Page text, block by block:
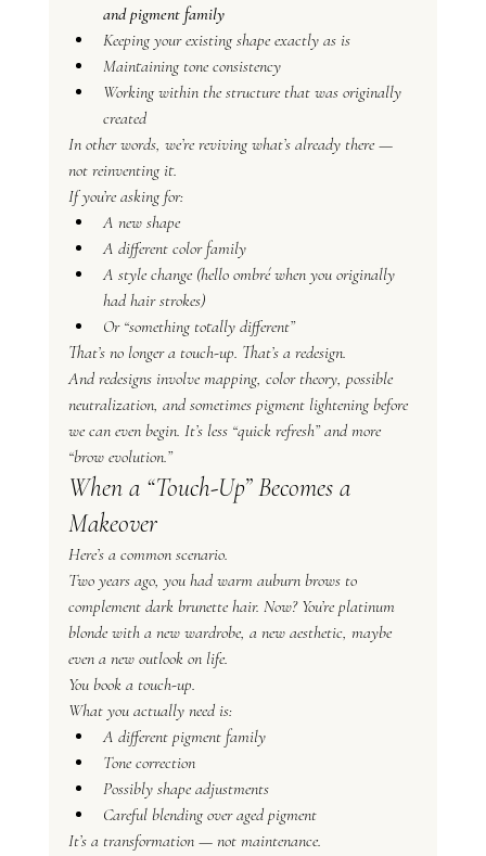
and pigment family
Keeping your existing shape exactly as is
Maintaining tone consistency
Working within the structure that was originally
created
In other words, we’re reviving what’s already there —
not reinventing it.
If you’re asking for:
A new shape
A different color family
A style change (hello ombré when you originally
had hair strokes)
Or “something totally different”
That’s no longer a touch-up. That’s a redesign.
And redesigns involve mapping, color theory, possible
neutralization, and sometimes pigment lightening before
we can even begin. It’s less “quick refresh” and more
“brow evolution.”
When a “Touch-Up” Becomes a
Makeover
Here’s a common scenario.
Two years ago, you had warm auburn brows to
complement dark brunette hair. Now? You’re platinum
blonde with a new wardrobe, a new aesthetic, maybe
even a new outlook on life.
You book a touch-up.
What you actually need is:
A different pigment family
Tone correction
Possibly shape adjustments
Careful blending over aged pigment
It’s a transformation — not maintenance.